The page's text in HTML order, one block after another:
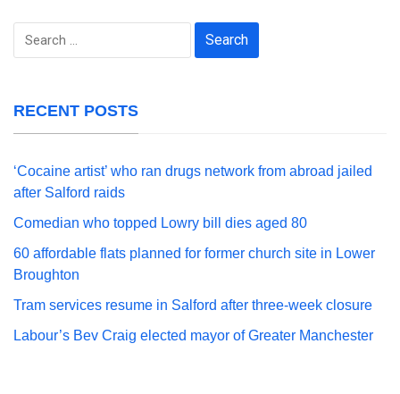
Search
RECENT POSTS
‘Cocaine artist’ who ran drugs network from abroad jailed
after Salford raids
Comedian who topped Lowry bill dies aged 80
60 affordable flats planned for former church site in Lower
Broughton
Tram services resume in Salford after three-week closure
Labour’s Bev Craig elected mayor of Greater Manchester